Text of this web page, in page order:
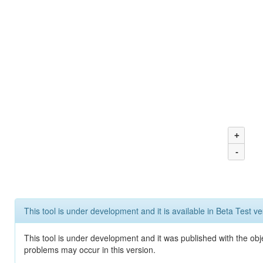
+
-
This tool is under development and it is available in Beta Test
This tool is under development and it was published with the
problems may occur in this version.